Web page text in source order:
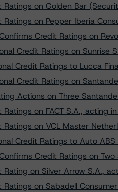
Ratings on Golden Bar
on Pepper Iberia
Credit Ratings on
Credit Ratings on Sunrise
Credit Ratings to Lucca
Credit Ratings on
Actions on Three
Ratings on FACT S.A.,
on VCL Master
Credit Ratings to Auto
Credit Ratings on
Rating on Silver Arrow S.A.,
on Sabadell